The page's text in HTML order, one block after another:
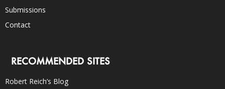
Submissions
Contact
RECOMMENDED SITES
Robert Reich’s Blog